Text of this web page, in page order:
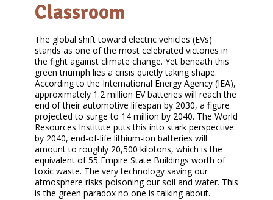
Classroom
The global shift toward electric vehicles (EVs)
stands as one of the most celebrated victories in
the fight against climate change. Yet beneath this
green triumph lies a crisis quietly taking shape.
According to the International Energy Agency (IEA),
approximately 1.2 million EV batteries will reach the
end of their automotive lifespan by 2030, a figure
projected to surge to 14 million by 2040. The World
Resources Institute puts this into stark perspective:
by 2040, end-of-life lithium-ion batteries will
amount to roughly 20,500 kilotons, which is the
equivalent of 55 Empire State Buildings worth of
toxic waste. The very technology saving our
atmosphere risks poisoning our soil and water. This
is the green paradox no one is talking about.